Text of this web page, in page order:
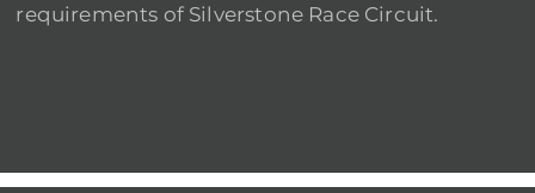
requirements of Silverstone Race Circuit.